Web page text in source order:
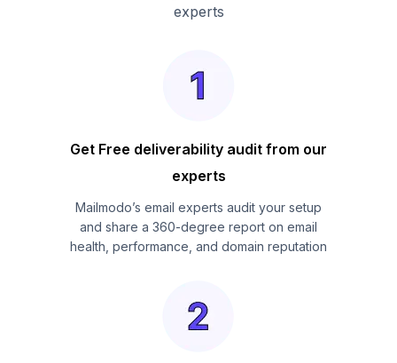
experts
Get Free deliverability audit from our
experts
Mailmodo’s email experts audit your setup
and share a 360-degree report on email
health, performance, and domain reputation